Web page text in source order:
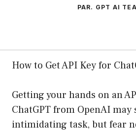
PAR. GPT AI
How to Get API Key for
Getting your hands on an
ChatGPT from OpenAI may
intimidating task, but fear